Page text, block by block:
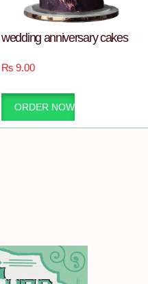
wedding anniversary cakes
₨ 9.00
ORDER NOW